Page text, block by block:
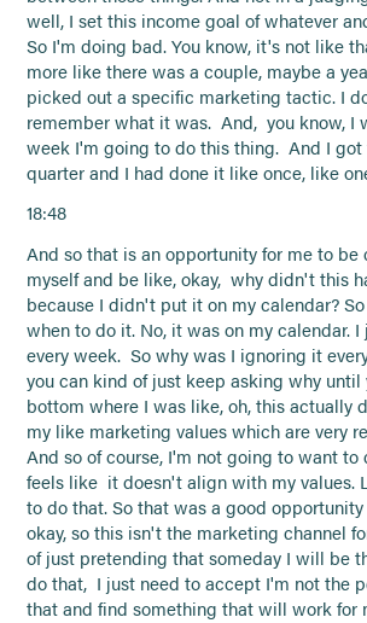
well, I set this income goal of whatever
So I'm doing bad. You know, it's not like
more like there was a couple, maybe a
picked out a specific marketing tactic. I
remember what it was. And, you know, I
week I'm going to do this thing. And I got
quarter and I had done it like once, like
18:48
And so that is an opportunity for me to be
myself and be like, okay, why didn't this
because I didn't put it on my calendar?
when to do it. No, it was on my calendar.
every week. So why was I ignoring it
you can kind of just keep asking why until
bottom where I was like, oh, this actually
my like marketing values which are very
And so of course, I'm not going to want
feels like it doesn't align with my values.
to do that. So that was a good
okay, so this isn't the marketing channel
of just pretending that someday I will be
do that, I just need to accept I'm not the
that and find something that will work for